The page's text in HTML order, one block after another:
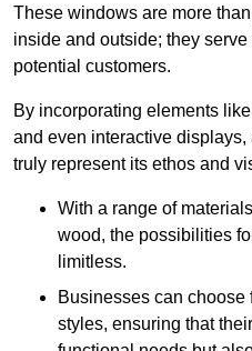
These windows are more
inside and outside; they
potential customers.
By incorporating elements
and even interactive displays,
truly represent its ethos and
With a range of
wood, the possibilities
limitless.
Businesses can choose
styles, ensuring that